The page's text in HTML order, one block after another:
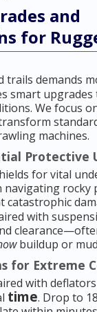
and
for
trails demands
smart upgrades
We focus
machines.
Protective
for vital
navigating rocky
catastrophic
with
buildup or
for Extreme
with
time. Drop to